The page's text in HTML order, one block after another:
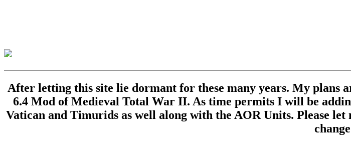
After letting this site lie dormant for these many years. My plans
6.4 Mod of Medieval Total War II. As time permits I will be
Vatican and Timurids as well along with the AOR Units. Please